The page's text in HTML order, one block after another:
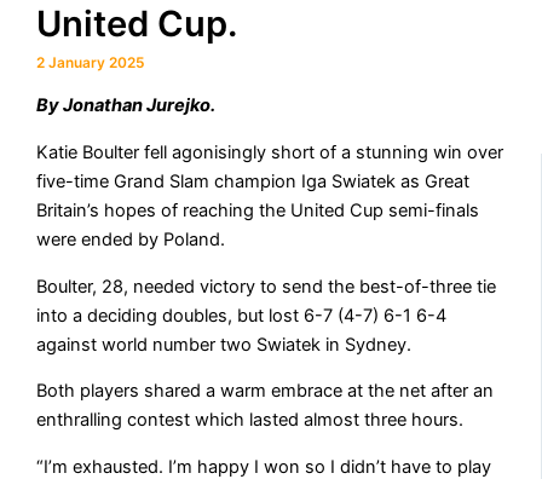
United Cup.
2 January 2025
By Jonathan Jurejko.
Katie Boulter fell agonisingly short of a stunning win over
five-time Grand Slam champion Iga Swiatek as Great
Britain’s hopes of reaching the United Cup semi-finals
were ended by Poland.
Boulter, 28, needed victory to send the best-of-three tie
into a deciding doubles, but lost 6-7 (4-7) 6-1 6-4
against world number two Swiatek in Sydney.
Both players shared a warm embrace at the net after an
enthralling contest which lasted almost three hours.
“I’m exhausted. I’m happy I won so I didn’t have to play